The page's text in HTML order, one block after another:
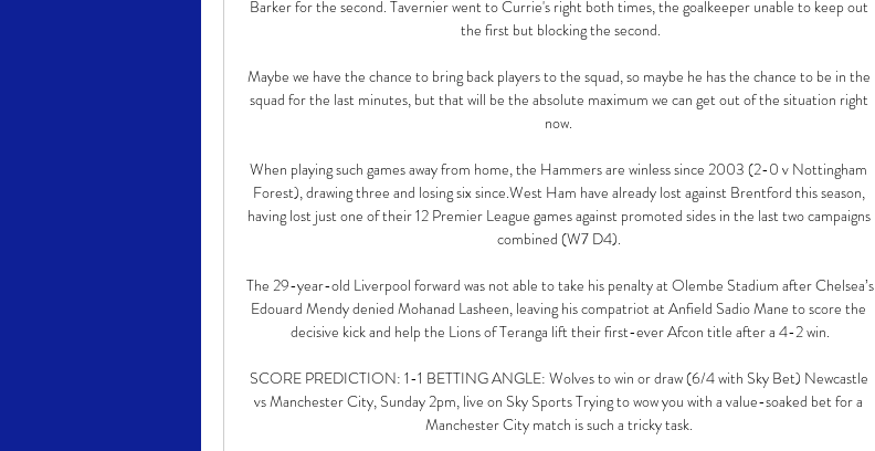
Barker for the second. Tavernier went to Currie's right both times, the goalkeeper unable to keep out
the first but blocking the second.
Maybe we have the chance to bring back players to the squad, so maybe he has the chance to be in the
squad for the last minutes, but that will be the absolute maximum we can get out of the situation right
now.
When playing such games away from home, the Hammers are winless since 2003 (2-0 v Nottingham
Forest), drawing three and losing six since.West Ham have already lost against Brentford this season,
having lost just one of their 12 Premier League games against promoted sides in the last two campaigns
combined (W7 D4).
The 29-year-old Liverpool forward was not able to take his penalty at Olembe Stadium after Chelsea’s
Edouard Mendy denied Mohanad Lasheen, leaving his compatriot at Anfield Sadio Mane to score the
decisive kick and help the Lions of Teranga lift their first-ever Afcon title after a 4-2 win.
SCORE PREDICTION: 1-1 BETTING ANGLE: Wolves to win or draw (6/4 with Sky Bet) Newcastle
vs Manchester City, Sunday 2pm, live on Sky Sports Trying to wow you with a value-soaked bet for a
Manchester City match is such a tricky task.